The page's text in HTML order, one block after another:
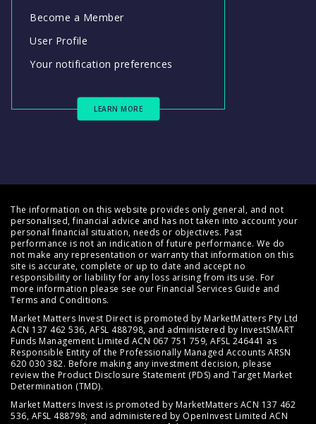
Become a Member
User Profile
Your notification preferences
LEARN MORE
The information on this website provides only general, and not
personalised, financial advice and has not taken into account your
personal financial situation, needs or objectives. Past
performance is not an indication of future performance. We do
not make any representation or warranty that information on this
site is accurate, complete or up to date and accept no
responsibility or liability for any loss arising from its use. For
more information please see our Financial Services Guide and
Terms and Conditions.
Market Matters Invest Direct is promoted by MarketMatters Pty Ltd
ACN 137 462 536, AFSL 488798, and administered by InvestSMART
Funds Management Limited ACN 067 751 759, AFSL 246441 as
Responsible Entity of the Professionally Managed Accounts ARSN
620 030 382. Before making any investment decision, please
review the Product Disclosure Statement (PDS) and Target Market
Determination (TMD).
Market Matters Invest is promoted by MarketMatters ACN 137 462
536, AFSL 488798; and administered by OpenInvest Limited ACN